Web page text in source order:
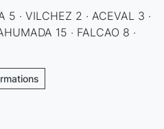
5 · VILCHEZ 2 · ACEVAL 3 ·
15 · FALCAO 8 ·